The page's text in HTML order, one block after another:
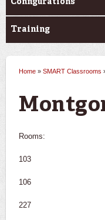
Configurations
Training
Home » SMART Classrooms
Rooms:
103
106
227